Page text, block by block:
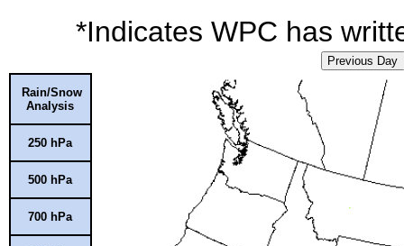
*Indicates WPC has
Previous Day
Rain/Snow
Analysis
250 hPa
500 hPa
700 hPa